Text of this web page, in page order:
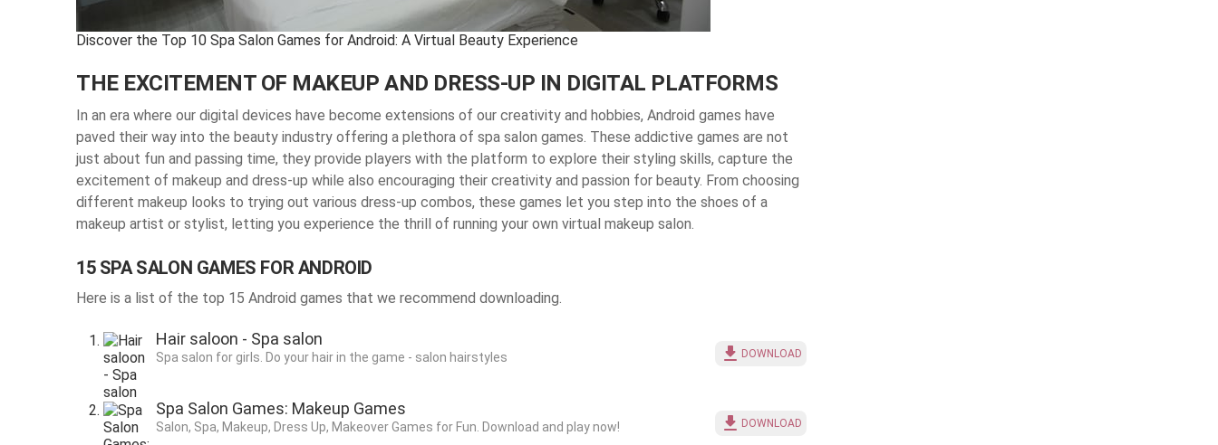
Discover the Top 10 Spa Salon Games for Android: A Virtual Beauty Experience
THE EXCITEMENT OF MAKEUP AND DRESS-UP IN DIGITAL PLATFORMS
In an era where our digital devices have become extensions of our creativity and hobbies, Android games have
paved their way into the beauty industry offering a plethora of spa salon games. These addictive games are not
just about fun and passing time, they provide players with the platform to explore their styling skills, capture the
excitement of makeup and dress-up while also encouraging their creativity and passion for beauty. From choosing
different makeup looks to trying out various dress-up combos, these games let you step into the shoes of a
makeup artist or stylist, letting you experience the thrill of running your own virtual makeup salon.
15 SPA SALON GAMES FOR ANDROID
Here is a list of the top 15 Android games that we recommend downloading.
Hair saloon - Spa salon
Spa salon for girls. Do your hair in the game - salon hairstyles DOWNLOAD
Spa Salon Games: Makeup Games
Salon, Spa, Makeup, Dress Up, Makeover Games for Fun. Download and play now! DOWNLOAD